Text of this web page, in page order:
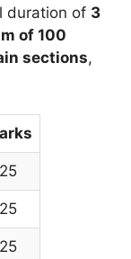
duration of 3
of 100
sections,
25
25
25